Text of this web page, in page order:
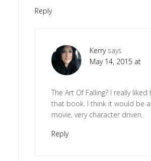
Reply
Kerry says
May 14, 2015 at
The Art Of Falling? I really liked
that book. I think it would be
movie, very character driven.
Reply